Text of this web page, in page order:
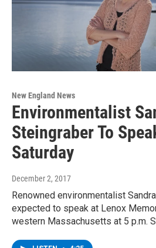
New England News
Environmentalist
Steingraber To
Saturday
December 2, 2017
Renowned environmentalist
expected to speak at Lenox
western Massachusetts at 5 p.m.